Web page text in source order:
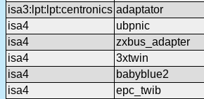
isa3:lpt:lpt:centronics adaptator
isa4
ubpnic
isa4
zxbus_adapter
isa4
3xtwin
isa4
babyblue2
isa4
epc_twib